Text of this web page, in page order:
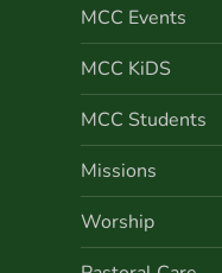
MCC Events
MCC KiDS
MCC Students
Missions
Worship